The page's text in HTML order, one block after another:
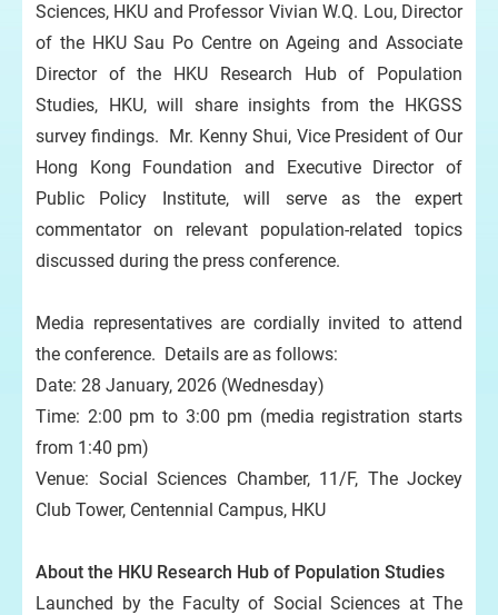
Sciences, HKU and Professor Vivian W.Q. Lou, Director
of the HKU Sau Po Centre on Ageing and Associate
Director of the HKU Research Hub of Population
Studies, HKU, will share insights from the HKGSS
survey findings. Mr. Kenny Shui, Vice President of Our
Hong Kong Foundation and Executive Director of
Public Policy Institute, will serve as the expert
commentator on relevant population-related topics
discussed during the press conference.
Media representatives are cordially invited to attend
the conference. Details are as follows:
Date: 28 January, 2026 (Wednesday)
Time: 2:00 pm to 3:00 pm (media registration starts
from 1:40 pm)
Venue: Social Sciences Chamber, 11/F, The Jockey
Club Tower, Centennial Campus, HKU
About the HKU Research Hub of Population Studies
Launched by the Faculty of Social Sciences at The